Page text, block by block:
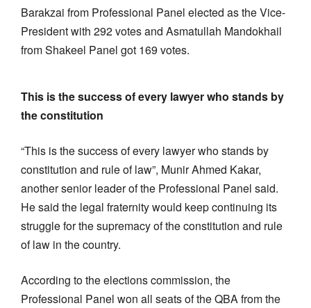
Barakzai from Professional Panel elected as the Vice-
President with 292 votes and Asmatullah Mandokhail
from Shakeel Panel got 169 votes.
This is the success of every lawyer who stands by
the constitution
“This is the success of every lawyer who stands by
constitution and rule of law”, Munir Ahmed Kakar,
another senior leader of the Professional Panel said.
He said the legal fraternity would keep continuing its
struggle for the supremacy of the constitution and rule
of law in the country.
According to the elections commission, the
Professional Panel won all seats of the QBA from the